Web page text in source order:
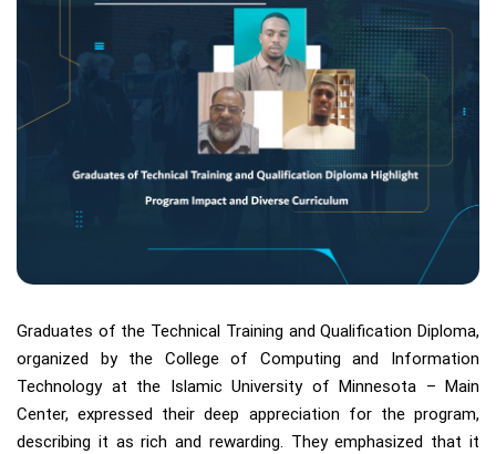
Graduates of the Technical Training and Qualification Diploma,
organized by the College of Computing and Information
Technology at the Islamic University of Minnesota – Main
Center, expressed their deep appreciation for the program,
describing it as rich and rewarding. They emphasized that it